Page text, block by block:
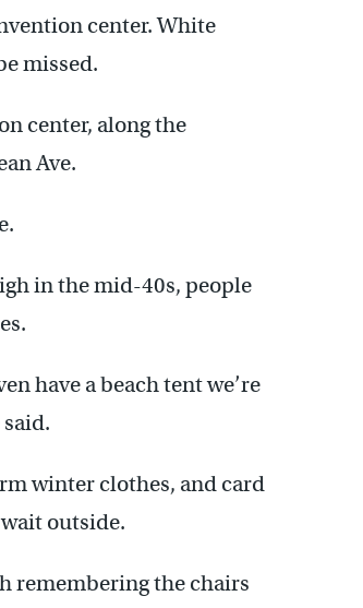
center. White
missed.
center, along the
Ave.
in the mid-40s, people
have a beach tent we’re
winter clothes, and card
outside.
remembering the chairs